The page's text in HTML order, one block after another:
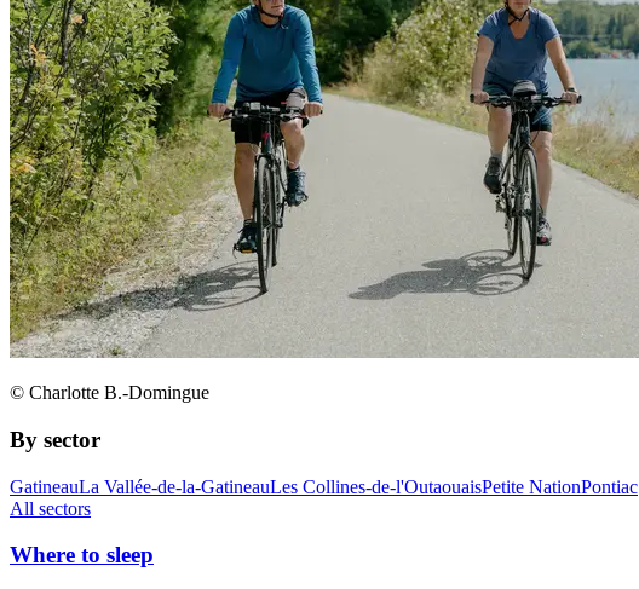
© Charlotte B.-Domingue
By sector
GatineauLa Vallée-de-la-GatineauLes Collines-de-l'OutaouaisPetite NationPontiac
All sectors
Where to sleep